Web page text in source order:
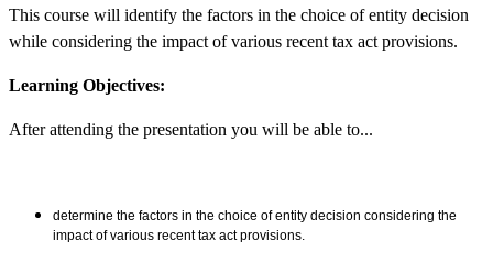
This course will identify the factors in the choice of entity decision
while considering the impact of various recent tax act provisions.
Learning Objectives:
After attending the presentation you will be able to...
determine the factors in the choice of entity decision considering the
impact of various recent tax act provisions.